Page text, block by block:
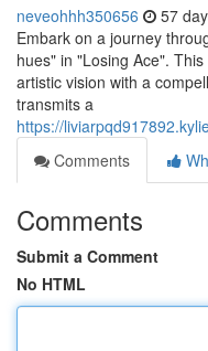
neveohhh350656 57
Embark on a journey
hues" in "Losing Ace".
artistic vision with a
transmits a
https://
Comments
Comments
Submit a Comment
No HTML